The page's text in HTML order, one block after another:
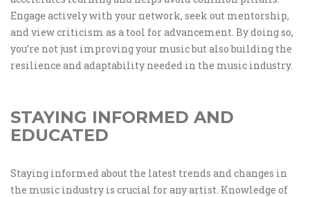
Engage actively with your network, seek out mentorship,
and view criticism as a tool for advancement. By doing so,
you’re not just improving your music but also building the
resilience and adaptability needed in the music industry.
STAYING INFORMED AND
EDUCATED
Staying informed about the latest trends and changes in
the music industry is crucial for any artist. Knowledge of